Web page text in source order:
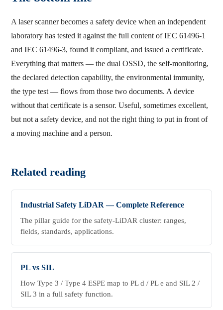
A laser scanner becomes a safety device when an independent
laboratory has tested it against the full content of IEC 61496-1
and IEC 61496-3, found it compliant, and issued a certificate.
Everything that matters — the dual OSSD, the self-monitoring,
the declared detection capability, the environmental immunity,
the type test — flows from those two documents. A device
without that certificate is a sensor. Useful, sometimes excellent,
but not a safety device, and not the right thing to put in front of
a moving machine and a person.
Related reading
Industrial Safety LiDAR — Complete Reference
The pillar guide for the safety-LiDAR cluster: ranges,
fields, standards, applications.
PL vs SIL
How Type 3 / Type 4 ESPE map to PL d / PL e and SIL 2 /
SIL 3 in a full safety function.